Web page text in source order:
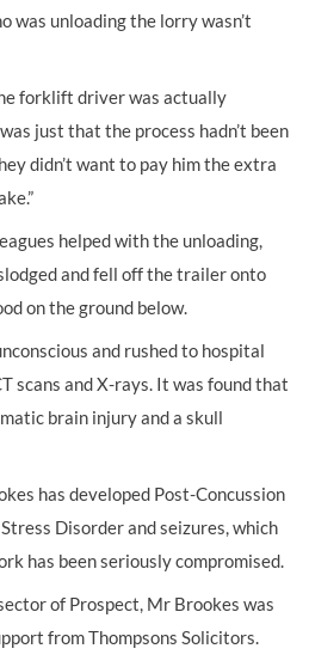
unloading the lorry wasn’t
forklift driver was actually
just that the process hadn’t been
didn’t want to pay him the extra
helped with the unloading,
and fell off the trailer onto
on the ground below.
and rushed to hospital
scans and X-rays. It was found that
brain injury and a skull
has developed Post-Concussion
Disorder and seizures, which
has been seriously compromised.
of Prospect, Mr Brookes was
from Thompsons Solicitors.